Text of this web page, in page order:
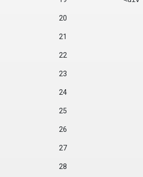
20
21
22
23
24
25
26
27
28